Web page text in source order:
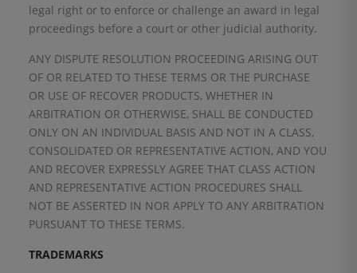
legal right or to enforce or challenge an award in legal
proceedings before a court or other judicial authority.
ANY DISPUTE RESOLUTION PROCEEDING ARISING OUT
OF OR RELATED TO THESE TERMS OR THE PURCHASE
OR USE OF RECOVER PRODUCTS, WHETHER IN
ARBITRATION OR OTHERWISE, SHALL BE CONDUCTED
ONLY ON AN INDIVIDUAL BASIS AND NOT IN A CLASS,
CONSOLIDATED OR REPRESENTATIVE ACTION, AND YOU
AND RECOVER EXPRESSLY AGREE THAT CLASS ACTION
AND REPRESENTATIVE ACTION PROCEDURES SHALL
NOT BE ASSERTED IN NOR APPLY TO ANY ARBITRATION
PURSUANT TO THESE TERMS.
TRADEMARKS